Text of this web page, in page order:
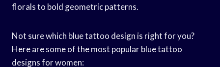
florals to bold geometric patterns.
Not sure which blue tattoo design is right for you?
Here are some of the most popular blue tattoo
designs for women: